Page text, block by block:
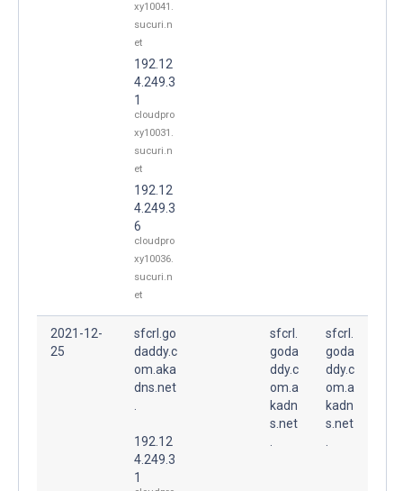
xy10041.
sucuri.n
et
192.12
4.249.3
1
cloudpro
xy10031.
sucuri.n
et
192.12
4.249.3
6
cloudpro
xy10036.
sucuri.n
et
2021-12-
25
sfcrl.go
daddy.c
om.aka
dns.net
192.12
4.249.3
1
sfcrl.
goda
ddy.c
om.a
kadn
s.net
sfcrl.
goda
ddy.c
om.a
kadn
s.net